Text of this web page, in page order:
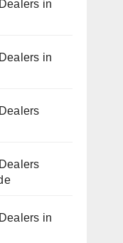
in
in
in